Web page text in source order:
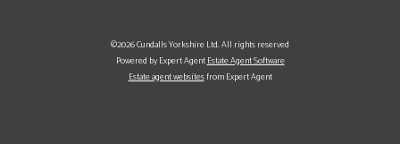
©2026 Cundalls Yorkshire Ltd. All rights reserved
Powered by Expert AgentEstate Agent Software
Estate agent websitesfrom Expert Agent